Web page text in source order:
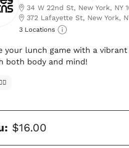
34 W 22nd St, New York, NY
372 Lafayette St, New York,
3 Locations
your lunch game with a
both body and mind!
$16.00